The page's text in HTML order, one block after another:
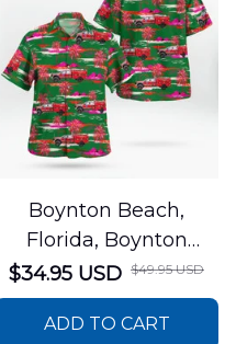
Boynton Beach,
Florida, Boynton
Beach Fire Rescue
Hawaiian
Shirt DLTT2706PL02
$34.95 USD $49.95 USD
ADD TO CART